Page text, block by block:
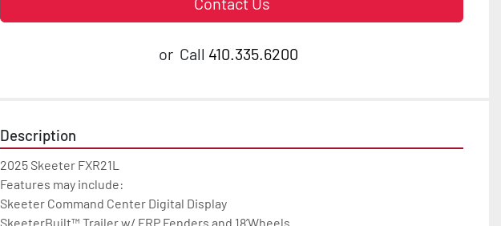
or Call 410.335.6200
Description
2025 Skeeter FXR21L
Features may include:
Skeeter Command Center Digital Display
SkeeterBuilt™ Trailer w/ FRP Fenders and 18’Wheels